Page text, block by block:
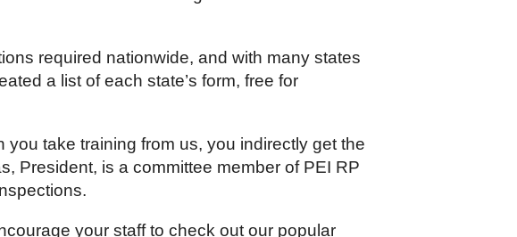
required nationwide, and with many states
a list of each state’s form, free for
you take training from us, you indirectly get the
President, is a committee member of PEI RP
your staff to check out our popular